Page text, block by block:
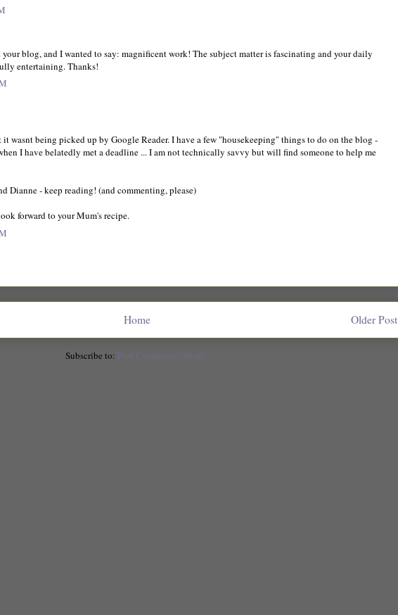
blog, and I wanted to say: magnificent work! The subject matter is fascinating and your daily
entertaining. Thanks!
wasnt being picked up by Google Reader. I have a few "housekeeping" things to do on the blog -
I have belatedly met a deadline ... I am not technically savvy but will find someone to help me
Dianne - keep reading! (and commenting, please)
forward to your Mum's recipe.
Older Post
Home
Subscribe to: Post Comments (Atom)